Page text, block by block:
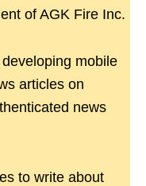
of AGK Fire Inc.
mobile
articles on
news
to write about